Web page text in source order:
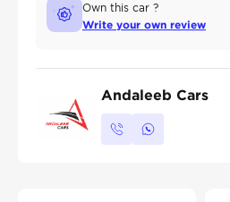
Own this car ?
Write your own review
Andaleeb Cars